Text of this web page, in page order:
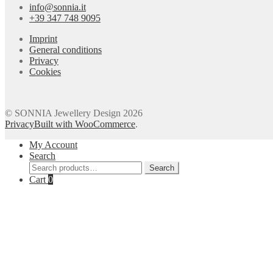
info@sonnia.it
+39 347 748 9095
Imprint
General conditions
Privacy
Cookies
© SONNIA Jewellery Design 2026
PrivacyBuilt with WooCommerce.
My Account
Search
Search
for:
Search
Cart 0